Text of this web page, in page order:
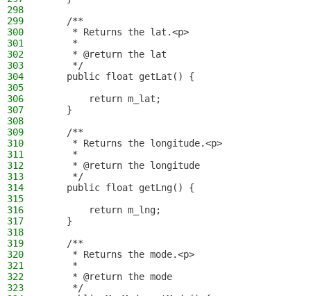
298
299
    /**
300
     * Returns the lat.<p>
301
     *
302
     * @return the lat
303
     */
304
    public float getLat() {
305
306
        return m_lat;
307
    }
308
309
    /**
310
     * Returns the longitude.<p>
311
     *
312
     * @return the longitude
313
     */
314
    public float getLng() {
315
316
        return m_lng;
317
    }
318
319
    /**
320
     * Returns the mode.<p>
321
     *
322
     * @return the mode
323
     */